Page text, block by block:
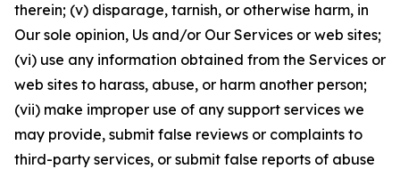
therein; (v) disparage, tarnish, or otherwise harm, in
Our sole opinion, Us and/or Our Services or web sites;
(vi) use any information obtained from the Services or
web sites to harass, abuse, or harm another person;
(vii) make improper use of any support services we
may provide, submit false reviews or complaints to
third-party services, or submit false reports of abuse